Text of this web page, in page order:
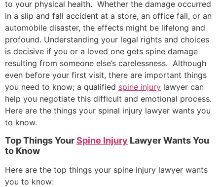
to your physical health. Whether the damage occurred
in a slip and fall accident at a store, an office fall, or an
automobile disaster, the effects might be lifelong and
profound. Understanding your legal rights and choices
is decisive if you or a loved one gets spine damage
resulting from someone else’s carelessness. Although
even before your first visit, there are important things
you need to know; a qualified spine injury lawyer can
help you negotiate this difficult and emotional process.
Here are the things your spinal injury lawyer wants you
to know.
Top Things YourSpine Injury Lawyer Wants You
to Know
Here are the top things your spine injury lawyer wants
you to know: